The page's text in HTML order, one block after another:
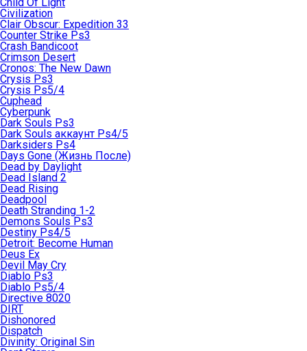
Civilization
Clair Obscur: Expedition 33
Counter Strike Ps3
Crash Bandicoot
Crimson Desert
Cronos: The New Dawn
Crysis Ps3
Crysis Ps5/4
Cuphead
Cyberpunk
Dark Souls Ps3
Dark Souls аккаунт Ps4/5
Darksiders Ps4
Days Gone (Жизнь После)
Dead by Daylight
Dead Island 2
Dead Rising
Deadpool
Death Stranding 1-2
Demons Souls Ps3
Destiny Ps4/5
Detroit: Become Human
Deus Ex
Devil May Cry
Diablo Ps3
Diablo Ps5/4
Directive 8020
DIRT
Dishonored
Dispatch
Divinity: Original Sin